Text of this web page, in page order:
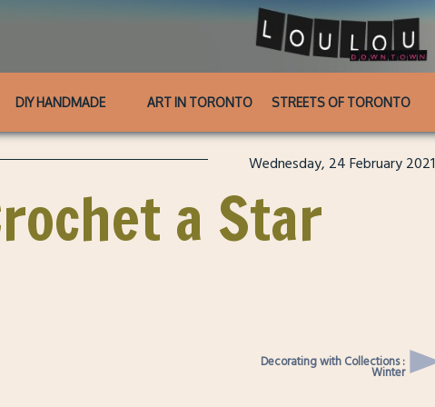
DIY HANDMADE ART IN TORONTO STREETS OF TORONTO
Wednesday, 24 February 2021
a Star
Decorating with Collections :
Winter